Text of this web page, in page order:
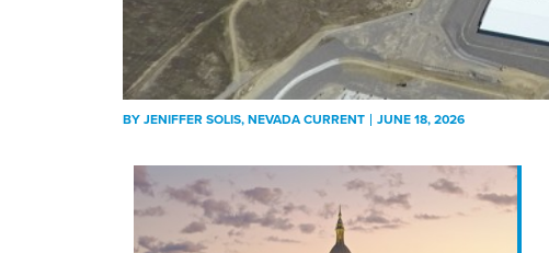
BYJENIFFER SOLIS, NEVADA CURRENT JUNE 18, 2026